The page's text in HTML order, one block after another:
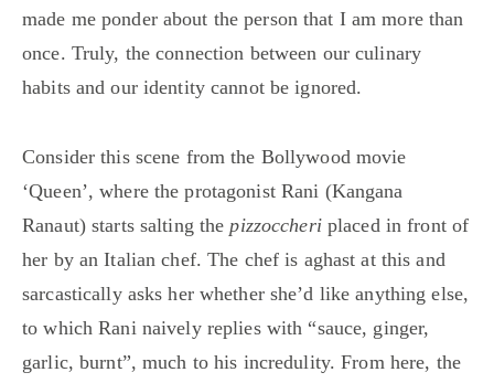
made me ponder about the person that I am more than
once. Truly, the connection between our culinary
habits and our identity cannot be ignored.
Consider this scene from the Bollywood movie
‘Queen’, where the protagonist Rani (Kangana
Ranaut) starts salting the pizzoccheri placed in front of
her by an Italian chef. The chef is aghast at this and
sarcastically asks her whether she’d like anything else,
to which Rani naively replies with “sauce, ginger,
garlic, burnt”, much to his incredulity. From here, the